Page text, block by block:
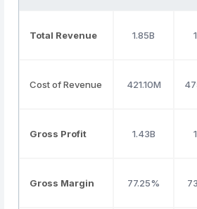
Total Revenue 1.85B
Cost of Revenue 421.10M
Gross Profit 1.43B
Gross Margin 77.25%